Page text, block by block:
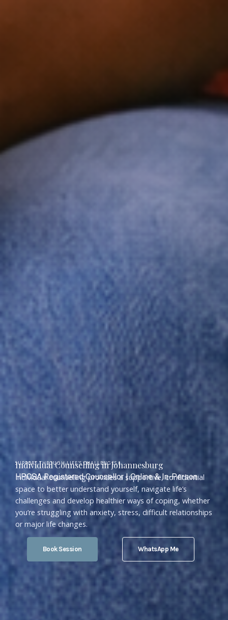
SUPPORT THROUGH LIFE'S CHALLENGES (
Individual Counselling in Johannesburg
HPCSA Registered Counsellor | Online & In-Person
Individual counselling provides a supportive, confidential
space to better understand yourself, navigate life’s
challenges and develop healthier ways of coping, whether
you’re struggling with anxiety, stress, difficult relationships
or major life changes.
Book Session WhatsApp Me